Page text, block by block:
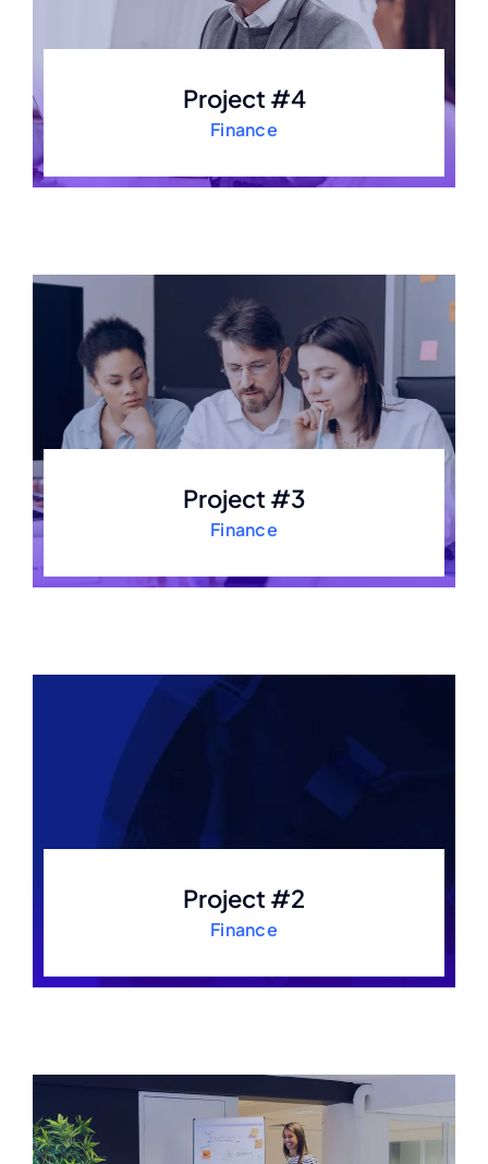
Project #4
Finance
Project #3
Finance
Project #2
Finance